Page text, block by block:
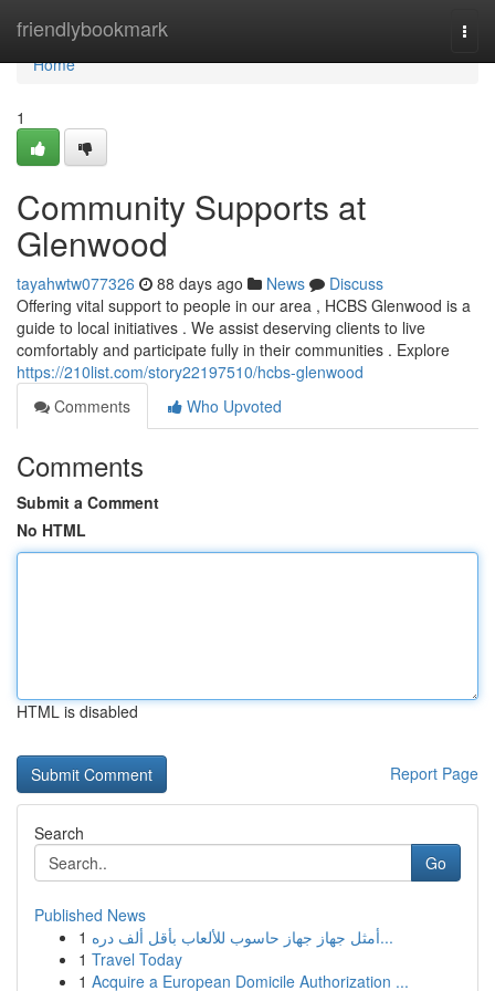
friendlybookmark
Home
Home
1
Community Supports at
Glenwood
tayahwtw077326 88 days ago News
Discuss
Offering vital support to people in our area , HCBS Glenwood is a
guide to local initiatives . We assist deserving clients to live
comfortably and participate fully in their communities . Explore
https://210list.com/story22197510/hcbs-glenwood
Comments
Who Upvoted
Comments
Submit a Comment
No HTML
HTML is disabled
Report Page
Search
Go
Published News
1
أمثل جهاز جهاز حاسوب للألعاب بأقل ألف دره...
1 Travel Today
1 Acquire a European Domicile Authorization ...